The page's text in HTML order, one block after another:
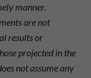
manner.
are not
results or
projected in the
not assume any